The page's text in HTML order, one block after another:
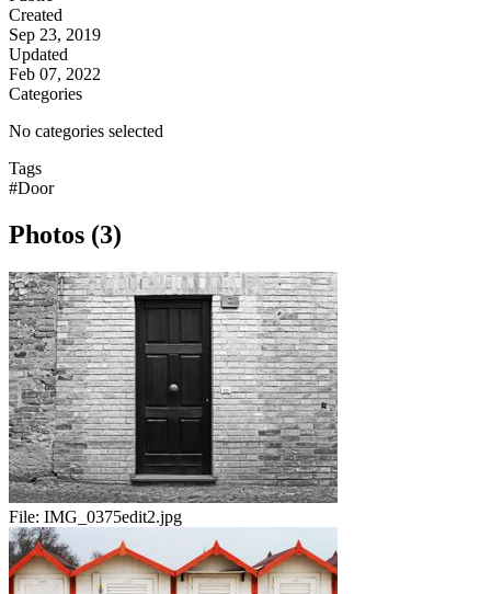
Created
Sep 23, 2019
Updated
Feb 07, 2022
Categories
No categories selected
Tags
#Door
Photos (3)
File: IMG_0375edit2.jpg